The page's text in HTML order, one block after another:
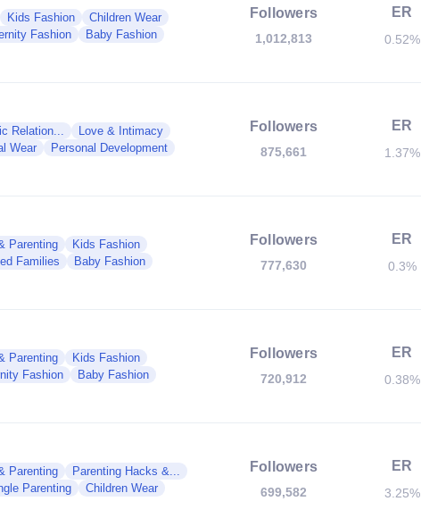
Kids Fashion
Children Wear
Fashion Baby Fashion
Followers
1,012,813
ER
0.52%
Relation...
Love & Intimacy
Wear Personal Development
Followers
875,661
ER
1.37%
Parenting
Kids Fashion
Families Baby Fashion
Followers
777,630
ER
0.3%
Parenting
Kids Fashion
Fashion Baby Fashion
Followers
720,912
ER
0.38%
Parenting
Parenting Hacks &...
Parenting Children Wear
Followers
699,582
ER
3.25%